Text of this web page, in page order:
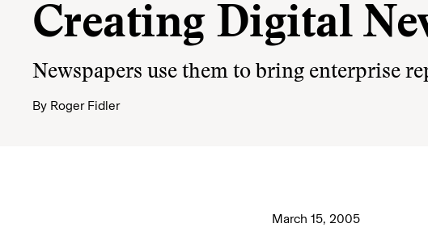
Creating Digital
Newspapers use them to bring enterprise
By Roger Fidler
March 15, 2005